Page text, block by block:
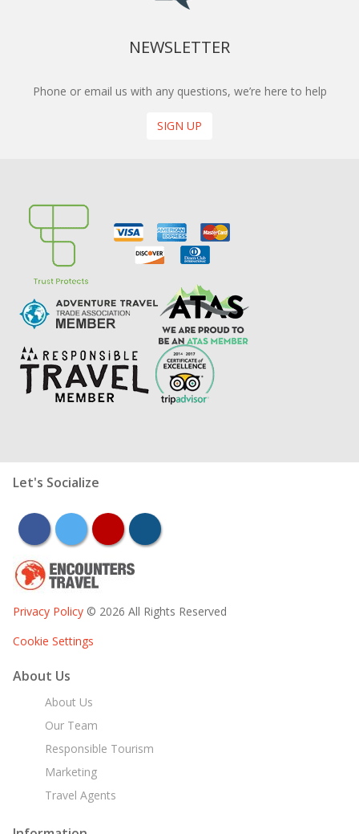
NEWSLETTER
Phone or email us with any questions, we’re here to help
SIGN UP
Let's Socialize
facebooktwitter youtubeinstagram
Privacy Policy © 2026 All Rights Reserved
Cookie Settings
About Us
About Us
Our Team
Responsible Tourism
Marketing
Travel Agents